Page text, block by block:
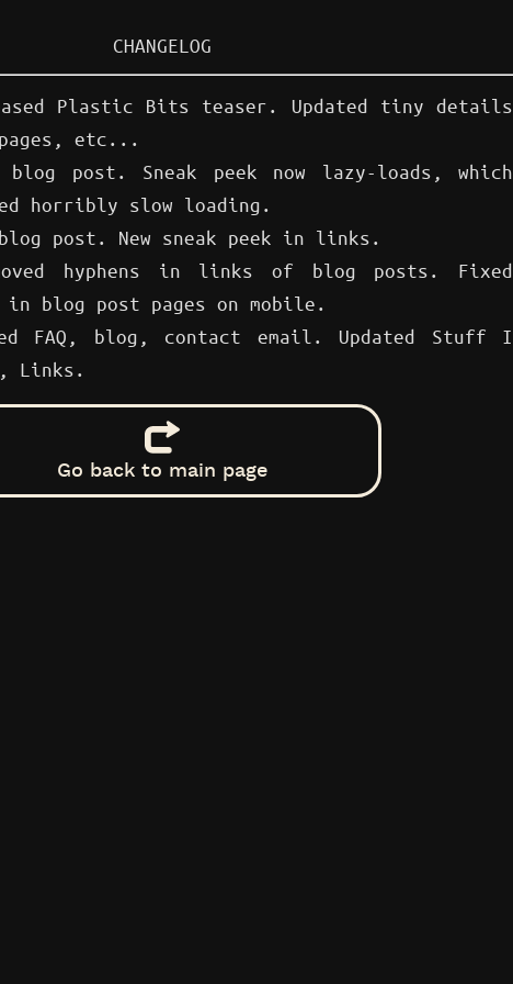
CHANGELOG
Plastic Bits teaser. Updated tiny details
etc...
blog post. Sneak peek now lazy-loads, which
horribly slow loading.
post. New sneak peek in links.
hyphens in links of blog posts. Fixed
in blog post pages on mobile.
FAQ, blog, contact email. Updated Stuff I
Links.
Go back to main page